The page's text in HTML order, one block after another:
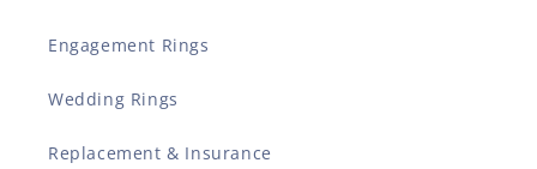
Engagement Rings
Wedding Rings
Replacement & Insurance